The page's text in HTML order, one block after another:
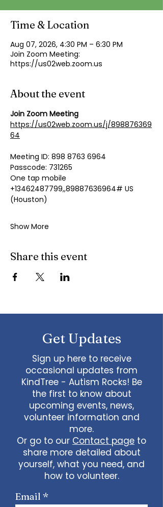
Time & Location
Aug 07, 2026, 4:30 PM – 6:30 PM
Join Zoom Meeting:
https://us02web.zoom.us
About the event
Join Zoom Meeting
https://us02web.zoom.us/j/898876369
64
Meeting ID: 898 8763 6964
Passcode: 731265
One tap mobile
+13462487799,,89887636964# US
(Houston)
Show More
Share this event
Get Updates
Sign up here to receive
occasional updates from
KindTree - Autism Rocks! Be
the first to know about
upcoming events, news,
volunteer information and
more.
Or go to our Contact page to
share more detailed about
yourself, what you need, and
how to volunteer.
Email